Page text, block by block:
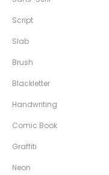
Script
Slab
Brush
Blackletter
Handwriting
Comic Book
Graffiti
Neon